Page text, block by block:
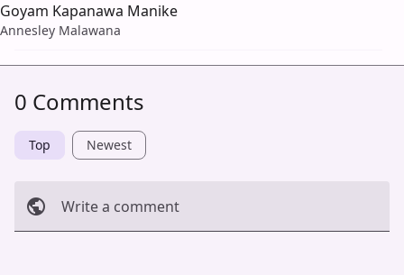
Goyam Kapanawa Manike
Annesley Malawana
0 Comments
Top Newest
Write a comment